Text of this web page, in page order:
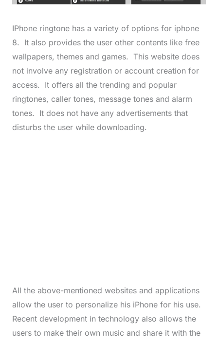
IPhone ringtone has a variety of options for iphone
8. It also provides the user other contents like free
wallpapers, themes and games. This website does
not involve any registration or account creation for
access. It offers all the trending and popular
ringtones, caller tones, message tones and alarm
tones. It does not have any advertisements that
disturbs the user while downloading.
All the above-mentioned websites and applications
allow the user to personalize his iPhone for his use.
Recent development in technology also allows the
users to make their own music and share it with the